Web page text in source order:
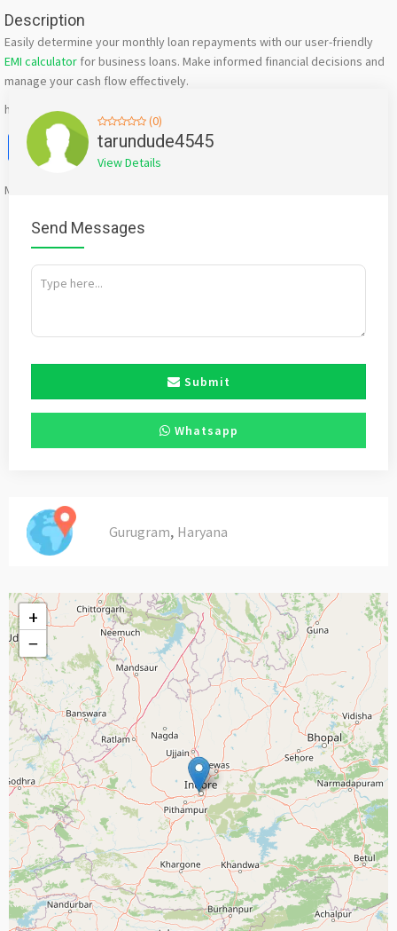
Description
Easily determine your monthly loan repayments with our user-friendly
EMI calculator for business loans. Make informed financial decisions and
manage your cash flow effectively.
https://www.indifi.com/business-loan/emi-calculator
Facebook
X WhatsApp
Twitter
Email
Mention
(0)
tarundude4545
View Details
Send Messages
Submit
Whatsapp
Gurugram, Haryana
+
−